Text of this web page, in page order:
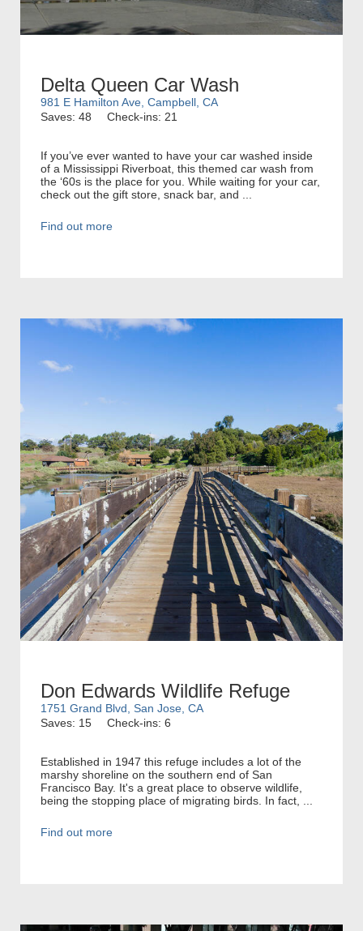
Delta Queen Car Wash
981 E Hamilton Ave, Campbell, CA
Saves: 48
Check-ins: 21
If you’ve ever wanted to have your car washed inside
of a Mississippi Riverboat, this themed car wash from
the ‘60s is the place for you. While waiting for your car,
check out the gift store, snack bar, and ...
Find out more
Don Edwards Wildlife Refuge
1751 Grand Blvd, San Jose, CA
Saves: 15
Check-ins: 6
Established in 1947 this refuge includes a lot of the
marshy shoreline on the southern end of San
Francisco Bay. It's a great place to observe wildlife,
being the stopping place of migrating birds. In fact, ...
Find out more